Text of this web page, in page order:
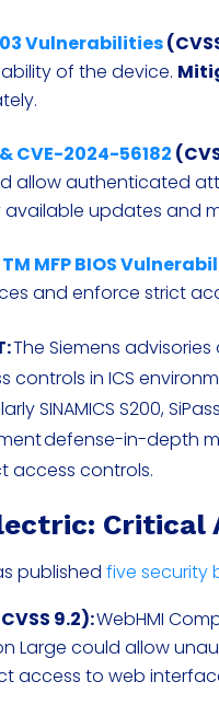
Vulnerabilities
of the device.
CVE-2024-56182
allow authenticated
available updates and
MFP BIOS
and enforce strict
:The Siemens
controls in ICS
SINAMICS S200,
defense-in-depth
access controls.
Critical
publishedfive security
9.2):WebHMI
Large could allow
access to web